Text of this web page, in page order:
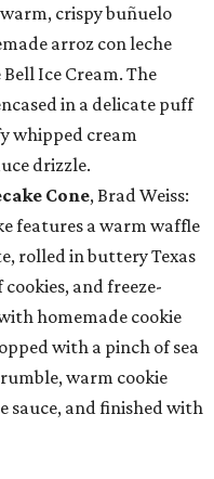
crispy buñuelo
arroz con leche
Ice Cream. The
in a delicate puff
whipped cream
drizzle.
Cone, Brad Weiss:
features a warm waffle
rolled in buttery Texas
and freeze-
homemade cookie
with a pinch of sea
warm cookie
sauce, and finished with